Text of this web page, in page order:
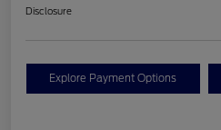
Disclosure
Explore Payment Options